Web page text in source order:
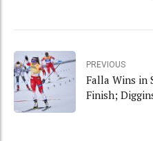
PREVIOUS
Falla Wins in
Finish;